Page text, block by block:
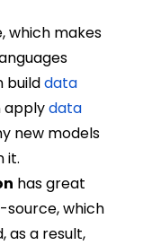
which makes
builddata
applydata
new models
it.
has great
which
as a result,